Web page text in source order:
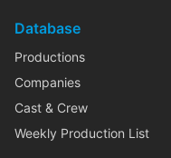
Database
Productions
Companies
Cast & Crew
Weekly Production List